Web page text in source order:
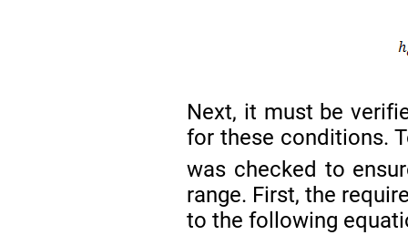
Next, it must be
for these conditions.
was checked to
range. First, the
to the following